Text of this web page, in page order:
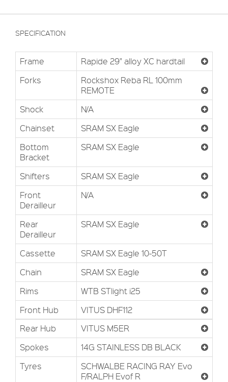
SPECIFICATION
Frame
Rapide 29" alloy XC hardtail
Forks
Rockshox Reba RL 100mm
REMOTE
Shock
N/A
Chainset
SRAM SX Eagle
Bottom
Bracket
SRAM SX Eagle
Shifters
SRAM SX Eagle
Front
Derailleur
N/A
Rear
Derailleur
SRAM SX Eagle
Cassette
SRAM SX Eagle 10-50T
Chain
SRAM SX Eagle
Rims
WTB STlight i25
Front Hub
VITUS DHF112
Rear Hub
VITUS M5ER
Spokes
14G STAINLESS DB BLACK
Tyres
SCHWALBE RACING RAY Evo
F/RALPH Evof R